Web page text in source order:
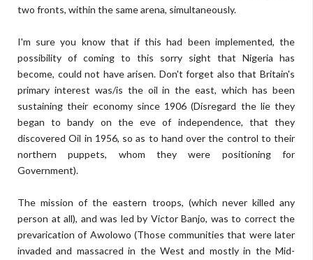
two fronts, within the same arena, simultaneously.
I'm sure you know that if this had been implemented, the
possibility of coming to this sorry sight that Nigeria has
become, could not have arisen. Don't forget also that Britain's
primary interest was/is the oil in the east, which has been
sustaining their economy since 1906 (Disregard the lie they
began to bandy on the eve of independence, that they
discovered Oil in 1956, so as to hand over the control to their
northern puppets, whom they were positioning for
Government).
The mission of the eastern troops, (which never killed any
person at all), and was led by Victor Banjo, was to correct the
prevarication of Awolowo (Those communities that were later
invaded and massacred in the West and mostly in the Mid-